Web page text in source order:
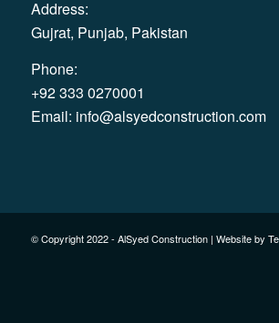
Address:
Gujrat, Punjab, Pakistan
Phone:
+92 333 0270001
Email: info@alsyedconstruction.com
© Copyright 2022 - AlSyed Construction | Website by